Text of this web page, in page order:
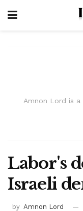
Amnon Lord is
Labor's
Israeli
by Amnon Lord